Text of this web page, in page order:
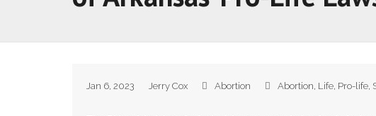
Jan 6, 2023 Jerry Cox Abortion Abortion, Life, Pro-life,